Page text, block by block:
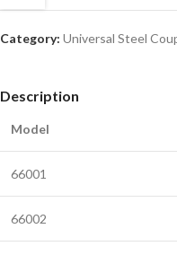
Category: Universal Steel
Description
Model
66001
66002